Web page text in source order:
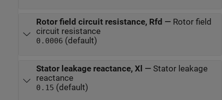
Rotor field circuit resistance, Rfd — Rotor field
circuit resistance
0.0006 (default)
Stator leakage reactance, Xl — Stator leakage
reactance
0.15 (default)